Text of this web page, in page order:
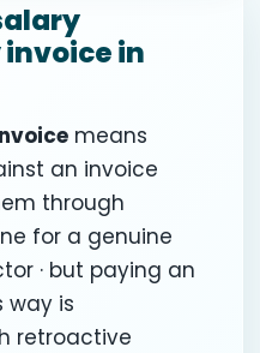
in
means
an invoice
through
for a genuine
· but paying an
way is
retroactive